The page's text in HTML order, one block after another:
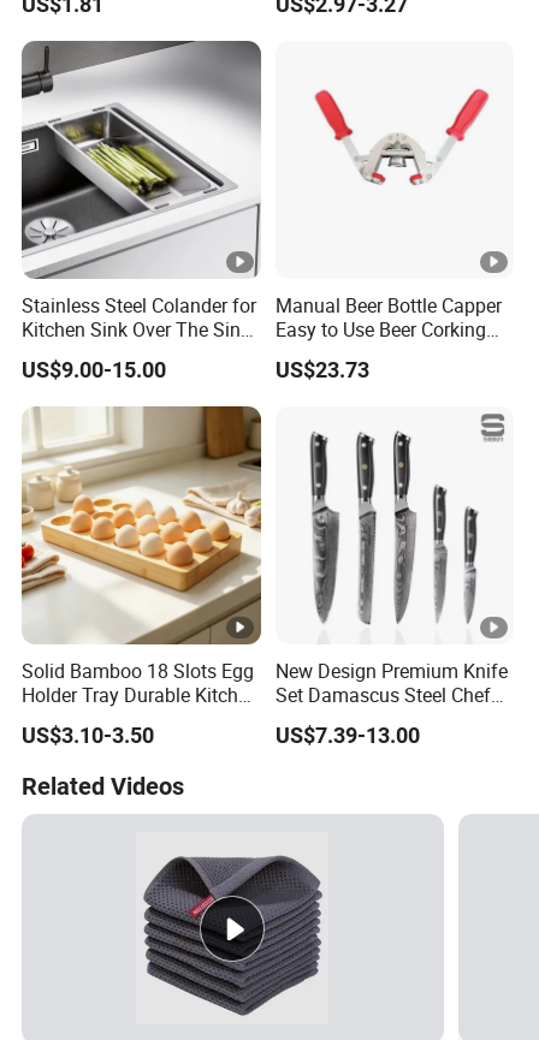
Silicone Dish Drying Mat
Stainless Steel Colander for
Kitchen Sink Over The Sink
Strainer Basket
US$9.00-15.00
Manual Beer Bottle Capper
Easy to Use Beer Corking
Machine Ez28718
US$23.73
Solid Bamboo 18 Slots Egg
Holder Tray Durable Kitchen
Container for Fridge
Desktop Egg Display
US$3.10-3.50
New Design Premium Knife
Set Damascus Steel Chef
Knife Vg10 Steel Core 67
Layers Kitchen Knife Set
US$7.39-13.00
Related Videos